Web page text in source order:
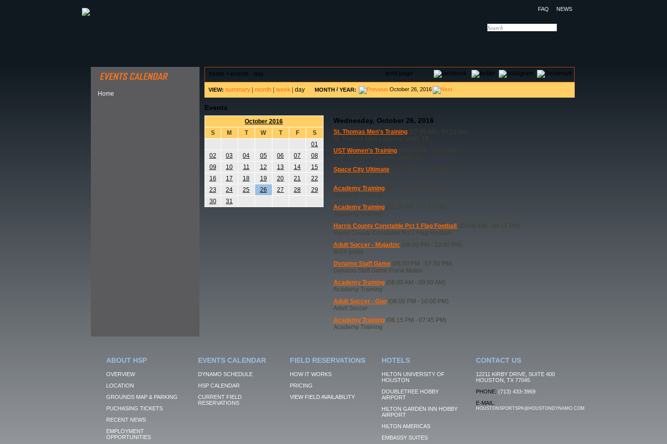
FAQ NEWS
Home
print page
home > events - day
VIEW: summary| month week| day MONTH/ YEAR: October 26, 2016
Events
October 2016
S
M T W T F
S
01
02
03 04 05 06 07
08
09
10 11 12 13 14
15
16
17 18 19 20 21
22
23
24 25 26 27 28
29
30
31
Wednesday, October 26, 2016
St. Thomas Men's Training(07:45 AM - 09:15 AM)
St. Thomas Men's training UstM_19
UST Women's Training(09:00 AM - 10:30 AM)
Space City Ultimate(08:00 PM - 10:00 PM)
Academy Training(04:30 PM - 07:45 PM)
Academy Training
Academy Training(05:30 PM - 07:45 PM)
Academy Training
Harris County Constable Pct 1 Flag Football
(03:00 PM - 04:15 PM)
Harris County Constable Pct 1 Flag Football
Adult Soccer - Mujadzic(08:00 PM - 10:00 PM)
8x24 goals
Dynamo Staff Game(06:00 PM - 07:30 PM)
Dynamo Staff Game Frank Moton
Academy Training(08:00 AM - 09:00 AM)
Academy Training
Adult Soccer - Guo(08:00 PM - 10:00 PM)
Adult Soccer
Academy Training(06:15 PM - 07:45 PM)
Academy Training
ABOUT HSP
OVERVIEW
LOCATION
GROUNDS MAP & PARKING
PUCHASING TICKETS
RECENT NEWS
EMPLOYMENT
OPPORTUNITIES
EVENTS CALENDAR
DYNAMO SCHEDULE
HSP CALENDAR
CURRENT FIELD
RESERVATIONS
FIELD RESERVATIONS
HOW IT WORKS
PRICING
VIEW FIELD AVAILABILITY
HOTELS
HILTON UNIVERSITY OF
HOUSTON
DOUBLETREE HOBBY
AIRPORT
HILTON GARDEN INN HOBBY
AIRPORT
HILTON AMERICAS
EMBASSY SUITES
CONTACT US
12211 KIRBY DRIVE, SUITE 400
HOUSTON, TX 77045
PHONE: (713) 433-3969
E-MAIL:
HOUSTONSPORTSPK@HOUSTONDYNAMO.COM